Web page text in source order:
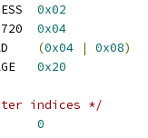
0x02
0x04
(0x04 | 0x08)
0x20
indices */
0